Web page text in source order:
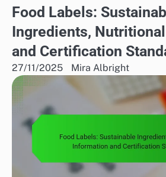
Food Labels:
Ingredients,
and Certification
27/11/2025 Mira Albright